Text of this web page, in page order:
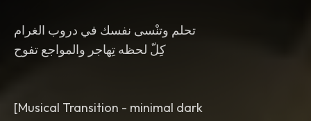
تحلم وتنْسى نفسك في دروب الغرام
كِلّ لحظه تِهاجر والمواجع تفوح
[Musical Transition - minimal dark